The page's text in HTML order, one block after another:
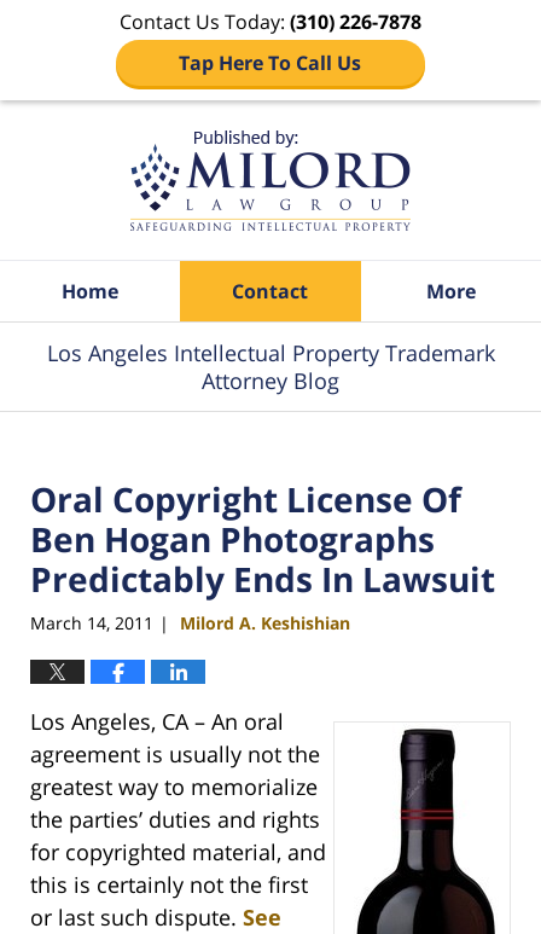
Contact Us Today: (310) 226-7878
Tap Here To Call Us
Home Contact More
Los Angeles Intellectual Property Trademark
Attorney Blog
Oral Copyright License Of
Ben Hogan Photographs
Predictably Ends In Lawsuit
March 14, 2011 | Milord A. Keshishian
Los Angeles, CA – An oral
agreement is usually not the
greatest way to memorialize
the parties’ duties and rights
for copyrighted material, and
this is certainly not the first
or last such dispute. See